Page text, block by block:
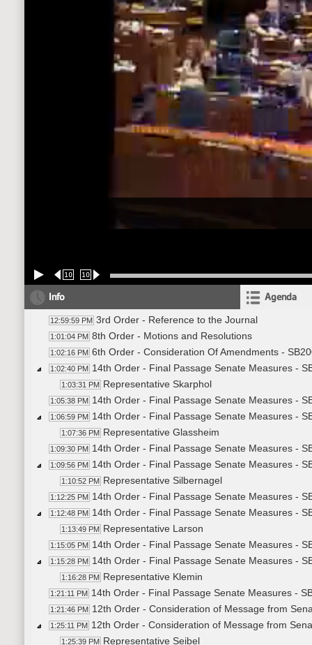
10 10
Info Agenda
12:59:59 PM 3rd Order - Reference to the Journal
1:01:04 PM 8th Order - Motions and Resolutions
1:02:16 PM 6th Order - Consideration Of Amendments -
1:02:40 PM 14th Order - Final Passage Senate Measures -
1:03:31 PM Representative Skarphol
1:05:38 PM 14th Order - Final Passage Senate Measures -
1:06:59 PM 14th Order - Final Passage Senate Measures -
1:07:36 PM Representative Glassheim
1:09:30 PM 14th Order - Final Passage Senate Measures -
1:09:56 PM 14th Order - Final Passage Senate Measures -
1:10:52 PM Representative Silbernagel
1:12:25 PM 14th Order - Final Passage Senate Measures -
1:12:48 PM 14th Order - Final Passage Senate Measures -
1:13:49 PM Representative Larson
1:15:05 PM 14th Order - Final Passage Senate Measures -
1:15:28 PM 14th Order - Final Passage Senate Measures -
1:16:28 PM Representative Klemin
1:21:11 PM 14th Order - Final Passage Senate Measures -
1:21:46 PM 12th Order - Consideration of Message from
1:25:11 PM 12th Order - Consideration of Message from
1:25:39 PM Representative Seibel